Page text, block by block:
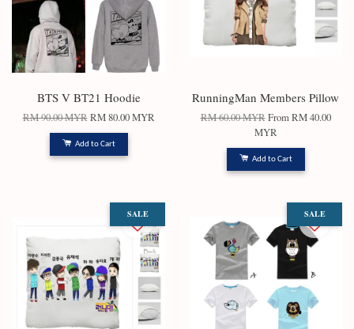
BTS V BT21 Hoodie
RM 90.00 MYR RM 80.00 MYR
Add to Cart
RunningMan Members Pillow
RM 60.00 MYRFromRM 40.00
MYR
Add to Cart
SALE SALE